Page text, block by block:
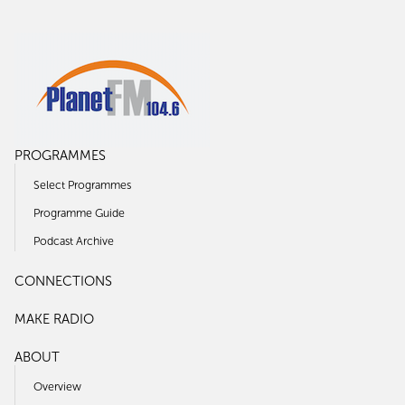
PROGRAMMES
Select Programmes
Programme Guide
Podcast Archive
CONNECTIONS
MAKE RADIO
ABOUT
Overview